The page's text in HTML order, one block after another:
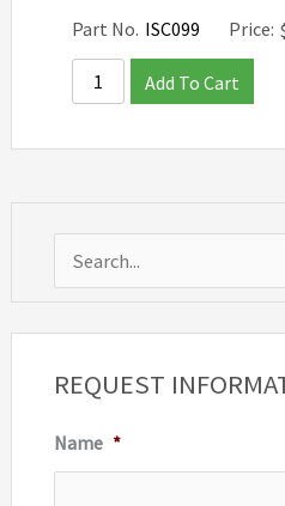
e
a
h
REQUEST
Name *
Part No. ISC099 Price:
Add To Cart